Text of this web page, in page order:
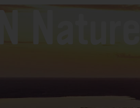
Nature